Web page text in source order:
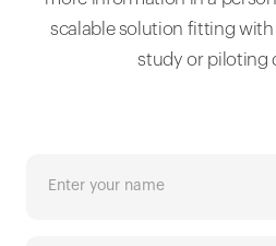
scalable solution fitting
study or piloting